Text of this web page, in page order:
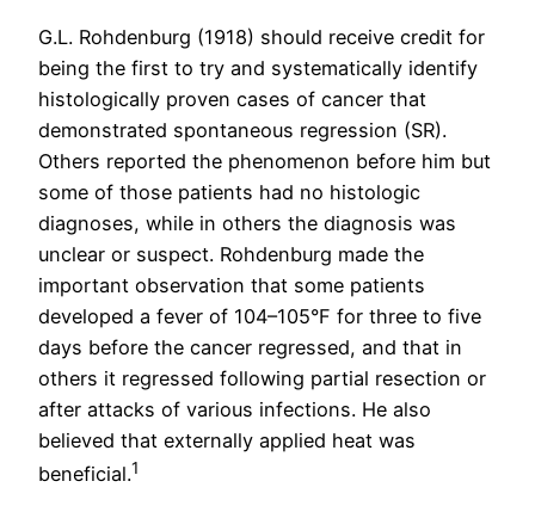
G.L. Rohdenburg (1918) should receive credit for
being the first to try and systematically identify
histologically proven cases of cancer that
demonstrated spontaneous regression (SR).
Others reported the phenomenon before him but
some of those patients had no histologic
diagnoses, while in others the diagnosis was
unclear or suspect. Rohdenburg made the
important observation that some patients
developed a fever of 104–105°F for three to five
days before the cancer regressed, and that in
others it regressed following partial resection or
after attacks of various infections. He also
believed that externally applied heat was
beneficial.1